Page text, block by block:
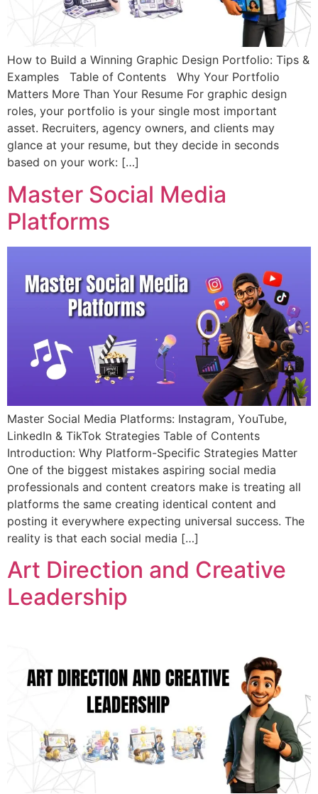
How to Build a Winning Graphic Design Portfolio: Tips &
Examples Table of Contents Why Your Portfolio
Matters More Than Your Resume For graphic design
roles, your portfolio is your single most important
asset. Recruiters, agency owners, and clients may
glance at your resume, but they decide in seconds
based on your work: […]
Master Social Media
Platforms
Master Social Media Platforms: Instagram, YouTube,
LinkedIn & TikTok Strategies Table of Contents
Introduction: Why Platform-Specific Strategies Matter
One of the biggest mistakes aspiring social media
professionals and content creators make is treating all
platforms the same creating identical content and
posting it everywhere expecting universal success. The
reality is that each social media […]
Art Direction and Creative
Leadership